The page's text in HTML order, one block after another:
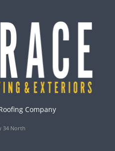
Company
34 North